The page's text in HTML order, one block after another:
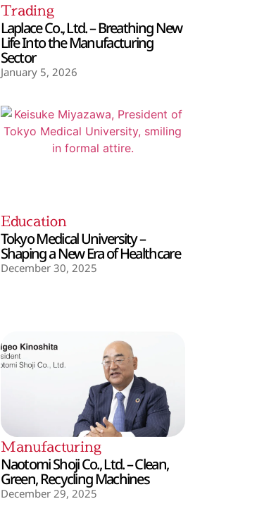
Trading
Laplace Co., Ltd. – Breathing New
Life Into the Manufacturing
Sector
January 5, 2026
Education
Tokyo Medical University –
Shaping a New Era of Healthcare
December 30, 2025
Manufacturing
Naotomi Shoji Co., Ltd. – Clean,
Green, Recycling Machines
December 29, 2025